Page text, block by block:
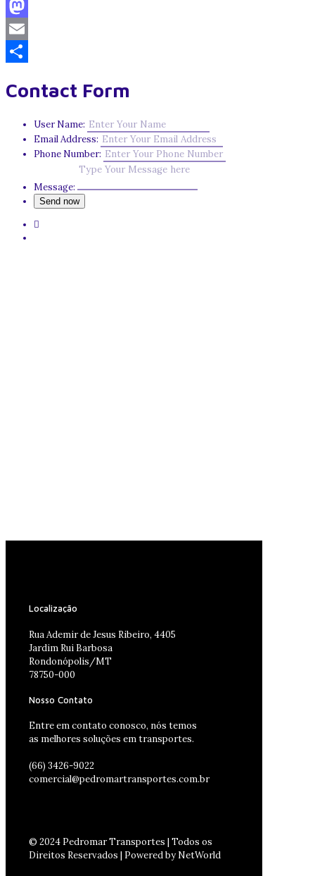
Facebook
Mastodon
Email
Contact Form
User Name:
Email Address:
Phone Number:
Message:
Localização
Rua Ademir de Jesus Ribeiro, 4405
Jardim Rui Barbosa
Rondonópolis/MT
78750-000
Nosso Contato
Entre em contato conosco, nós temos
as melhores soluções em transportes.
(66) 3426-9022
comercial@pedromartransportes.com.br
© 2024 Pedromar Transportes | Todos os
Direitos Reservados | Powered by NetWorld